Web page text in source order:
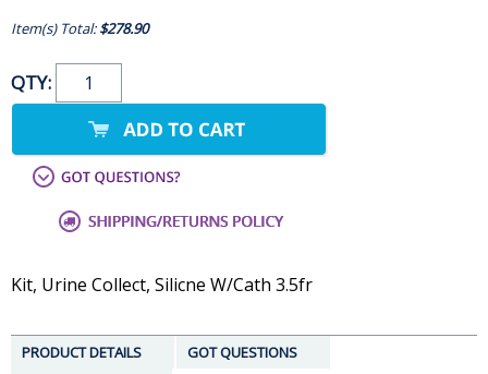
Item(s) Total:$278.90
QTY:
Kit, Urine Collect, Silicne W/Cath 3.5fr
PRODUCT DETAILS
GOT QUESTIONS